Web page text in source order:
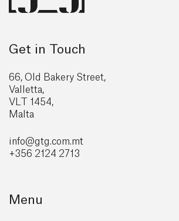
Get in Touch
66, Old Bakery Street,
Valletta,
VLT 1454,
Malta
info@gtg.com.mt
+356 2124 2713
Menu